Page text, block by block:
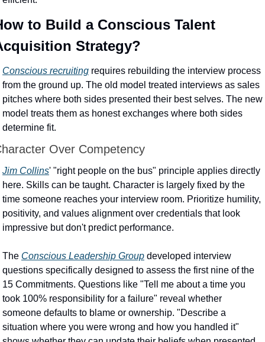
to Build a Conscious Talent
Strategy?
Conscious recruiting requires rebuilding the interview process
from the ground up. The old model treated interviews as sales
pitches where both sides presented their best selves. The new
model treats them as honest exchanges where both sides
determine fit.
Over Competency
Jim Collins' "right people on the bus" principle applies directly
here. Skills can be taught. Character is largely fixed by the
time someone reaches your interview room. Prioritize humility,
positivity, and values alignment over credentials that look
impressive but don't predict performance.
The Conscious Leadership Group developed interview
questions specifically designed to assess the first nine of the
15 Commitments. Questions like "Tell me about a time you
took 100% responsibility for a failure" reveal whether
someone defaults to blame or ownership. "Describe a
situation where you were wrong and how you handled it"